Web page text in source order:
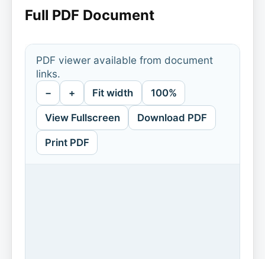
Full PDF Document
PDF viewer available from document
links.
− + Fit width 100%
View Fullscreen Download PDF
Print PDF